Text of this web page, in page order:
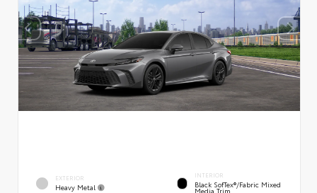
EXTERIOR
Heavy Metal
INTERIOR
Black SofTex®/fabric Mixed
Media Trim